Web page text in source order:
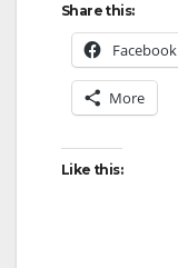
Share this:
Facebook
More
Like this: